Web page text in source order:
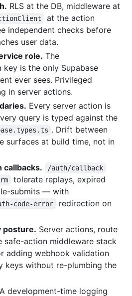
RLS at the DB, middleware at
at the action
independent checks before
user data.
role. The
key is the only Supabase
ever sees. Privileged
in server actions.
Every server action is
query is typed against the
. Drift between
surfaces at build time, not in
callbacks.
/auth/callback
tolerate replays, expired
submits — with
code-error
redirection on
posture. Server actions, route
safe-action middleware stack
adding webhook validation
keys without re-plumbing the
A development-time logging